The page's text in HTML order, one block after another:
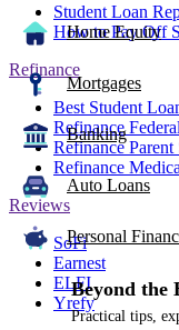
Home Equity
Mortgages
Banking
Auto Loans
Personal
Beyond the
Practical tips,
Student Loan
How to Pay Off
Refinance
Best Student
Refinance
Refinance
Refinance
Reviews
SoFi
Earnest
ELFI
Yrefy